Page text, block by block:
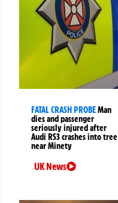
FATAL CRASH PROBEMan
dies and passenger
seriously injured after
Audi RS3 crashes into tree
near Minety
UK News